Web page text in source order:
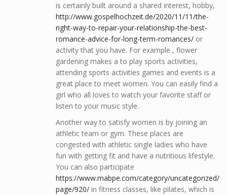
is certainly built around a shared interest, hobby,
http://www.gospelhochzeit.de/2020/11/11/the-
right-way-to-repair-your-relationship-the-best-
romance-advice-for-long-term-romances/ or
activity that you have. For example , flower
gardening makes a to play sports activities,
attending sports activities games and events is a
great place to meet women. You can easily find a
girl who all loves to watch your favorite staff or
listen to your music style.
Another way to satisfy women is by joining an
athletic team or gym. These places are
congested with athletic single ladies who have
fun with getting fit and have a nutritious lifestyle.
You can also participate
https://www.mabpe.com/category/uncategorized/
page/920/ in fitness classes, like pilates, which is